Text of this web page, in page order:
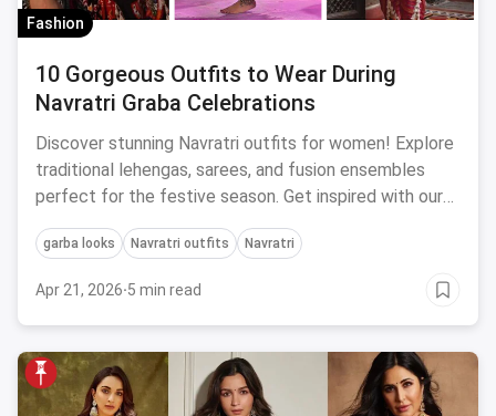
Fashion
10 Gorgeous Outfits to Wear During
Navratri Graba Celebrations
Discover stunning Navratri outfits for women! Explore
traditional lehengas, sarees, and fusion ensembles
perfect for the festive season. Get inspired with our
fashion guide
garba looks Navratri outfits Navratri
Apr 21, 2026·5 min read